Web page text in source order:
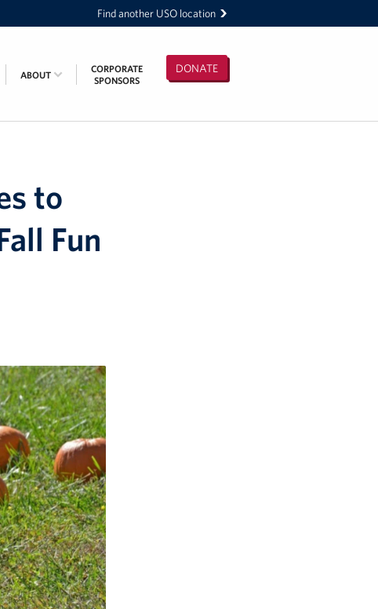
Find another USO location
DONATE
ABOUT
CORPORATE
SPONSORS
to
Fun